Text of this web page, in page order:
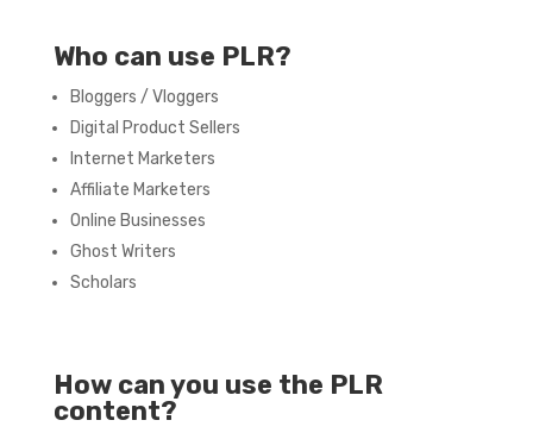
Who can use PLR?
Bloggers / Vloggers
Digital Product Sellers
Internet Marketers
Affiliate Marketers
Online Businesses
Ghost Writers
Scholars
How can you use the PLR
content?